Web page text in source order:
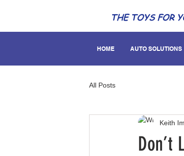
THE TOYS FOR
HOME AUTO SOLUTIONS
All Posts
Don’t
Keith